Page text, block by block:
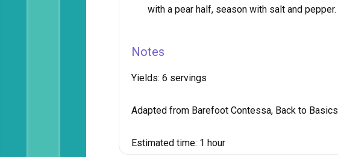
with a pear half, season with salt and pepper.
Notes
Yields: 6 servings
Adapted from Barefoot Contessa, Back to Basics
Estimated time: 1 hour